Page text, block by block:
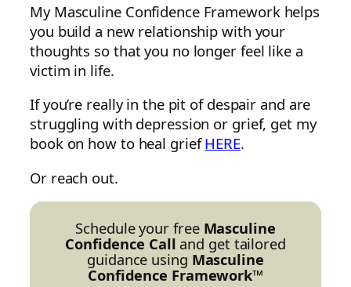
My Masculine Confidence Framework helps
you build a new relationship with your
thoughts so that you no longer feel like a
victim in life.
If you’re really in the pit of despair and are
struggling with depression or grief, get my
book on how to heal griefHERE.
Or reach out.
Schedule your free Masculine
Confidence Call and get tailored
guidance using Masculine
Confidence Framework™